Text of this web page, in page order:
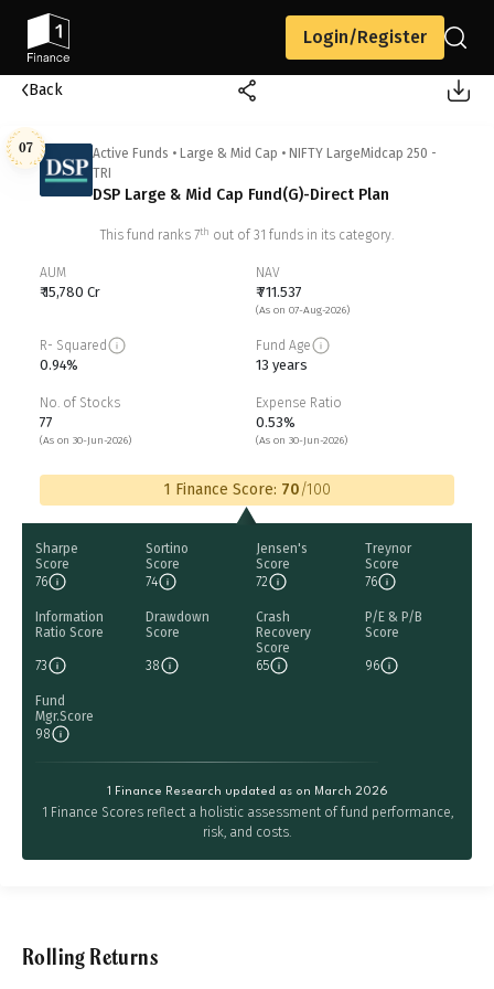
Login/Register
Back
07 Active Funds • Large & Mid Cap • NIFTY LargeMidcap 250 -
TRI
DSP Large & Mid Cap Fund(G)-Direct Plan
This fund ranks 7th out of 31 funds in its category.
AUM
₹ 15,780 Cr
NAV
₹ 711.537
(As on 07-Aug-2026)
R- Squared
0.94%
Fund Age
13 years
No. of Stocks
77
(As on 30-Jun-2026)
Expense Ratio
0.53%
(As on 30-Jun-2026)
1 Finance Score: 70/100
Sharpe
Score
76
Sortino
Score
74
Jensen's
Score
72
Treynor
Score
76
Information
Ratio Score
73
Drawdown
Score
38
Crash
Recovery
Score
65
P/E & P/B
Score
96
Fund
Mgr.Score
98
1 Finance Research updated as on March 2026
1 Finance Scores reflect a holistic assessment of fund performance,
risk, and costs.
Rolling Returns